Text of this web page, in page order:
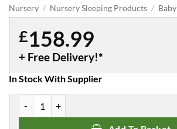
Nursery / Nursery Sleeping Products /
£158.99
In Stock With Supplier